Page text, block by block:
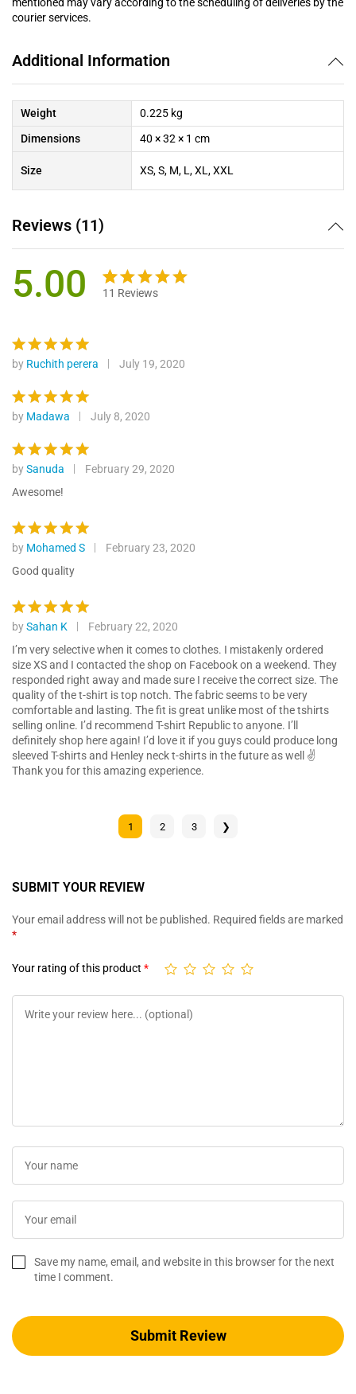
courier services.
Additional Information
Weight
0.225 kg
Dimensions
40 × 32 × 1 cm
Size XS, S, M, L, XL, XXL
Reviews (11)
5.00
customer
11 Reviews
Rated5
out of 5
by Ruchith perera July 19, 2020
Rated5
out of 5
by Madawa July 8, 2020
Rated5
out of 5
bySanuda
February 29, 2020
Awesome!
Rated5
out of 5
by Mohamed S
February 23, 2020
Good quality
Rated 5
out of 5
bySahan K
February 22, 2020
I’m very selective when it comes to clothes. I mistakenly ordered
size XS and I contacted the shop on Facebook on a weekend. They
responded right away and made sure I receive the correct size. The
quality of the t-shirt is top notch. The fabric seems to be very
comfortable and lasting. The fit is great unlike most of the tshirts
selling online. I’d recommend T-shirt Republic to anyone. I’ll
definitely shop here again! I’d love it if you guys could produce long
sleeved T-shirts and Henley neck t-shirts in the future as well ✌️
Thank you for this amazing experience.
1 2 3 ❯
SUBMIT YOUR REVIEW
Your email address will not be published. Required fields are marked
*
Your rating of this product *
Save my name, email, and website in this browser for the next
time I comment.